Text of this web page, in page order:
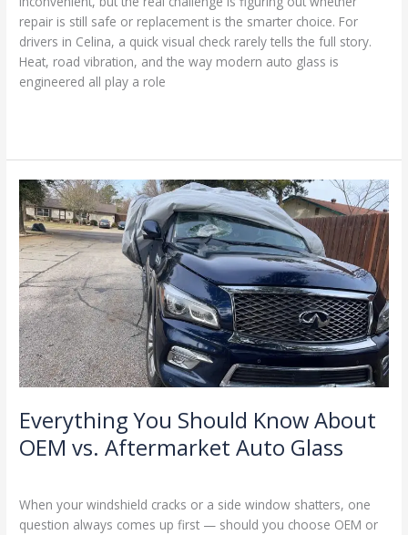
repair is still safe or replacement is the smarter choice. For
drivers in Celina, a quick visual check rarely tells the full story.
Heat, road vibration, and the way modern auto glass is
engineered all play a role
Everything You Should Know About
OEM vs. Aftermarket Auto Glass
When your windshield cracks or a side window shatters, one
question always comes up first — should you choose OEM or
Everything
You
Should
Know
About
OEM
vs.
Aftermarket
Auto
Glass